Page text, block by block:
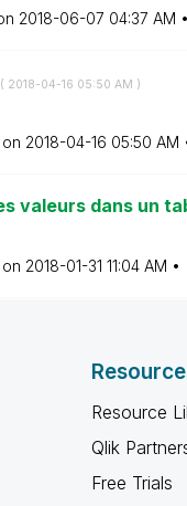
‎2018-06-07 04:37 AM
‎2018-04-16 05:50 AM )
on ‎2018-04-16 05:50 AM
valeurs dans un
on ‎2018-01-31 11:04 AM
Resource
Qlik
Free Trials